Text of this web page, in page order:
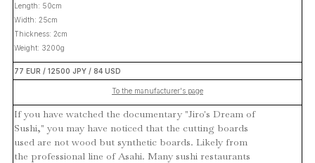
Length: 50cm
Width: 25cm
Thickness: 2cm
Weight: 3200g
77 EUR / 12500 JPY / 84 USD
To the manufacturer's page
If you have watched the documentary "Jiro's Dream of
Sushi," you may have noticed that the cutting boards
used are not wood but synthetic boards. Likely from
the professional line of Asahi. Many sushi restaurants